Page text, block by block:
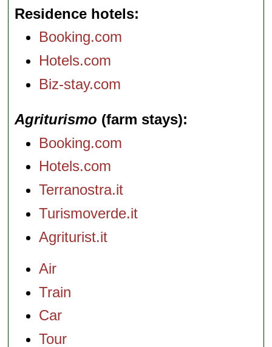
Residence hotels
Booking.com
Hotels.com
Biz-stay.com
Agriturismo (farm stays)
Booking.com
Hotels.com
Terranostra.it
Turismoverde.it
Agriturist.it
Air
Train
Car
Tour